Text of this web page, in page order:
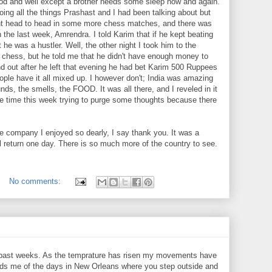
all the things Prashast and I had been talking about but
head to head in some more chess matches, and there was
last week, Amrendra. I told Karim that if he kept beating
was a hustler. Well, the other night I took him to the
but he told me that he didn't have enough money to
out after he left that evening he had bet Karim 500 Ruppees
have it all mixed up. I however don't; India was amazing
the smells, the FOOD. It was all there, and I reveled in it
time this week trying to purge some thoughts because there
company I enjoyed so dearly, I say thank you. It was a
one day. There is so much more of the country to see.
No comments:
weeks. As the temprature has risen my movements have
me of the days in New Orleans where you step outside and